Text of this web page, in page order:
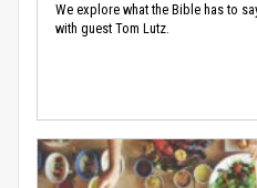
We explore what the Bible has to
with guest Tom Lutz.